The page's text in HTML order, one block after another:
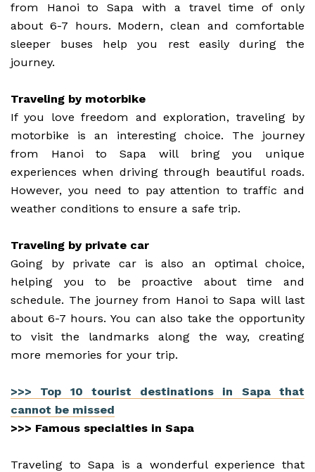
from Hanoi to Sapa with a travel time of only
about 6-7 hours. Modern, clean and comfortable
sleeper buses help you rest easily during the
journey.
Traveling by motorbike
If you love freedom and exploration, traveling by
motorbike is an interesting choice. The journey
from Hanoi to Sapa will bring you unique
experiences when driving through beautiful roads.
However, you need to pay attention to traffic and
weather conditions to ensure a safe trip.
Traveling by private car
Going by private car is also an optimal choice,
helping you to be proactive about time and
schedule. The journey from Hanoi to Sapa will last
about 6-7 hours. You can also take the opportunity
to visit the landmarks along the way, creating
more memories for your trip.
>>> Top 10 tourist destinations in Sapa that
cannot be missed
>>> Famous specialties in Sapa
Traveling to Sapa is a wonderful experience that